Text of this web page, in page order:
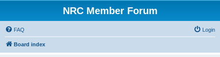
NRC Member Forum
FAQ Login
Board index